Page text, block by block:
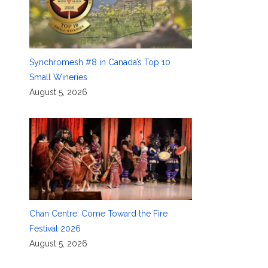
Synchromesh #8 in Canada’s Top 10
Small Wineries
August 5, 2026
Chan Centre: Come Toward the Fire
Festival 2026
August 5, 2026